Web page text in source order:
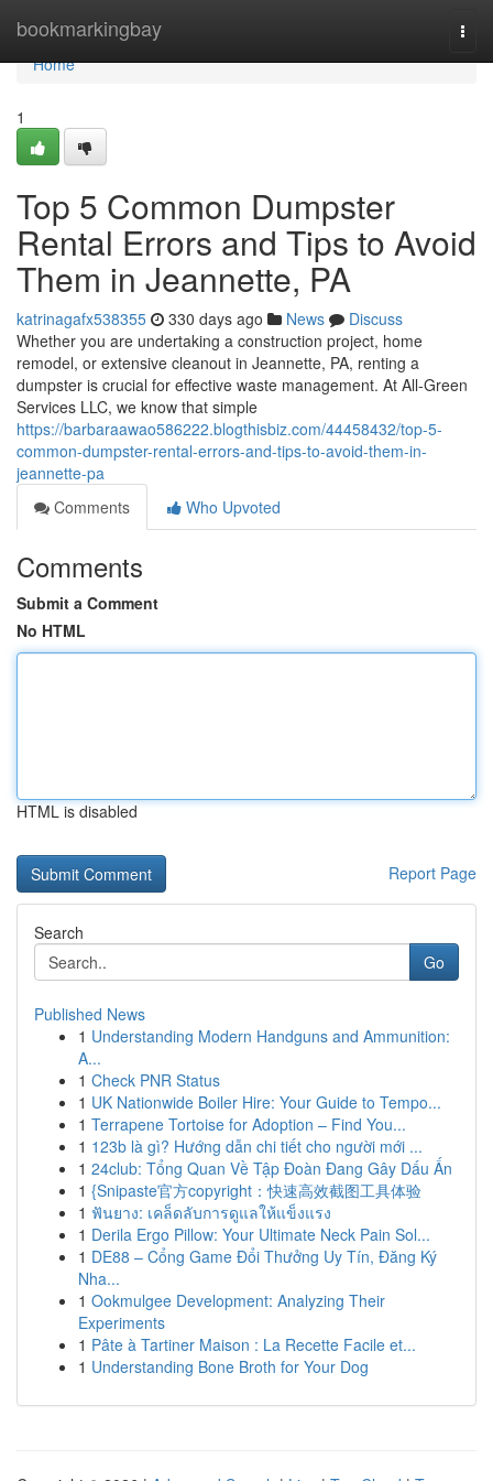
bookmarkingbay
Home
Home
1
Top 5 Common Dumpster
Rental Errors and Tips to Avoid
Them in Jeannette, PA
katrinagafx538355 330 days ago News
Discuss
Whether you are undertaking a construction project, home
remodel, or extensive cleanout in Jeannette, PA, renting a
dumpster is crucial for effective waste management. At All-Green
Services LLC, we know that simple
https://barbaraawao586222.blogthisbiz.com/44458432/top-5-
common-dumpster-rental-errors-and-tips-to-avoid-them-in-
jeannette-pa
Comments
Who Upvoted
Comments
Submit a Comment
No HTML
HTML is disabled
Report Page
Search
Go
Published News
1 Understanding Modern Handguns and Ammunition:
A...
1 Check PNR Status
1 UK Nationwide Boiler Hire: Your Guide to Tempo...
1 Terrapene Tortoise for Adoption – Find You...
1 123b là gì? Hướng dẫn chi tiết cho người mới ...
1 24club: Tổng Quan Về Tập Đoàn Đang Gây Dấu Ấn
1 {Snipaste官方copyright：快速高效截图工具体验
1 ฟันยาง: เคล็ดลับการดูแลให้แข็งแรง
1 Derila Ergo Pillow: Your Ultimate Neck Pain Sol...
1 DE88 – Cổng Game Đổi Thưởng Uy Tín, Đăng Ký
Nha...
1 Ookmulgee Development: Analyzing Their
Experiments
1 Pâte à Tartiner Maison : La Recette Facile et...
1 Understanding Bone Broth for Your Dog